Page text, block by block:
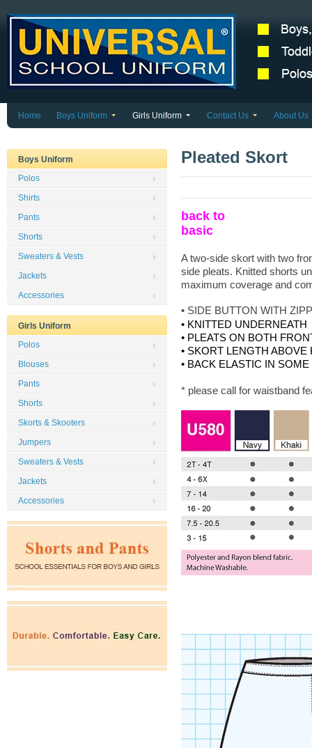
Home Boys Uniform Girls Uniform Contact Us About Us
Pleated Skort
back to
basic
A two-side skort with two
side pleats. Knitted shorts
maximum coverage and
• SIDE BUTTON WITH
• KNITTED UNDERNEATH
• PLEATS ON BOTH
• SKORT LENGTH ABOVE
• BACK ELASTIC IN SOME
* please call for waistband
Boys Uniform
Polos
Shirts
Pants
Shorts
Sweaters & Vests
Jackets
Accessories
Girls Uniform
Polos
Blouses
Pants
Shorts
Skorts & Skooters
Jumpers
Sweaters & Vests
Jackets
Accessories